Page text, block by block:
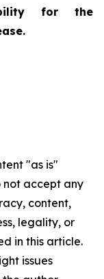
for the
"as is"
not accept any
content,
legality, or
in this article.
issues